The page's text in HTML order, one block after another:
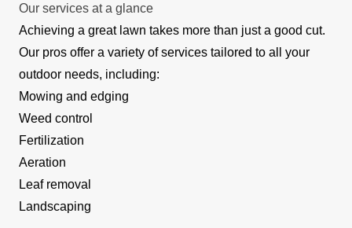
Our services at a glance
Achieving a great lawn takes more than just a good cut.
Our pros offer a variety of services tailored to all your
outdoor needs, including:
Mowing and edging
Weed control
Fertilization
Aeration
Leaf removal
Landscaping